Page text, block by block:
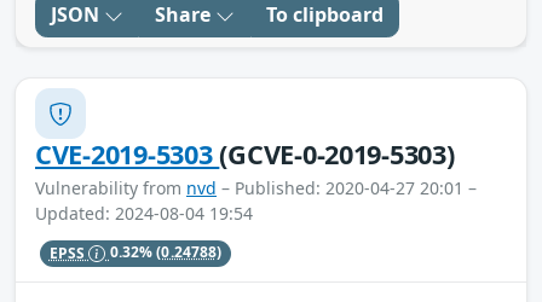
JSON Share To clipboard
CVE-2019-5303(GCVE-0-2019-5303)
Vulnerability from nvd – Published: 2020-04-27 20:01 –
Updated: 2024-08-04 19:54
EPSS 0.32%(0.24788)